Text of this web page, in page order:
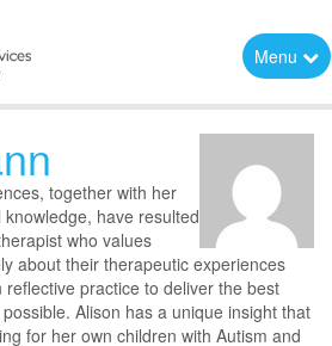
Menu
together with her
have resulted
who values
about their therapeutic experiences
practice to deliver the best
Alison has a unique insight that
for her own children with Autism and